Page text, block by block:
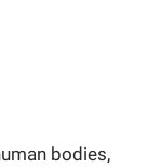
bodies,